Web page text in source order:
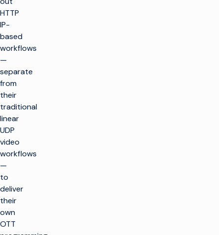
HTTP
IP-
based
workflows
—
separate
from
their
traditional
linear
UDP
video
workflows
—
to
deliver
their
own
OTT